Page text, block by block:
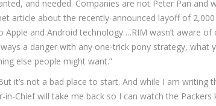
and needed. Companies are not Peter Pan and
about the recently-announced layoff of 2,000
and Android technology….RIM wasn’t aware
a danger with any one-trick pony strategy, what
else people might want.”
it’s not a bad place to start. And while I am writing
Chief will take me back so I can watch the Packers